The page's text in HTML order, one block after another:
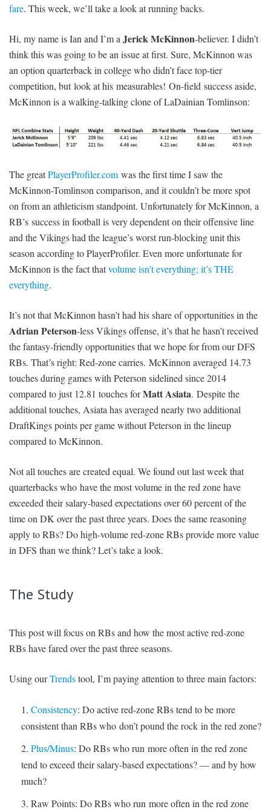
fare. This week, we’ll take a look at running backs.
Hi, my name is Ian and I’m aJerick McKinnon-believer. I didn’t
think this was going to be an issue at first. Sure, McKinnon was
an option quarterback in college who didn’t face top-tier
competition, but look at his measurables! On-field success aside,
McKinnon is a walking-talking clone of LaDainian Tomlinson:
The greatPlayerProfiler.com was the first time I saw the
McKinnon-Tomlinson comparison, and it couldn’t be more spot
on from an athleticism standpoint. Unfortunately for McKinnon, a
RB’s success in football is very dependent on their offensive line
and the Vikings had the league’s worst run-blocking unit this
season according to PlayerProfiler. Even more unfortunate for
McKinnon is the fact thatvolume isn’t everything; it’s THE
everything.
It’s not that McKinnon hasn’t had his share of opportunities in the
Adrian Peterson-less Vikings offense, it’s that he hasn’t received
the fantasy-friendly opportunities that we hope for from our DFS
RBs. That’s right: Red-zone carries. McKinnon averaged 14.73
touches during games with Peterson sidelined since 2014
compared to just 12.81 touches forMatt Asiata. Despite the
additional touches, Asiata has averaged nearly two additional
DraftKings points per game without Peterson in the lineup
compared to McKinnon.
Not all touches are created equal. We found out last week that
quarterbacks who have the most volume in the red zone have
exceeded their salary-based expectations over 60 percent of the
time on DK over the past three years. Does the same reasoning
apply to RBs? Do high-volume red-zone RBs provide more value
in DFS than we think? Let’s take a look.
The Study
This post will focus on RBs and how the most active red-zone
RBs have fared over the past three seasons.
Using ourTrendstool, I’m paying attention to three main factors:
Consistency: Do active red-zone RBs tend to be more
consistent than RBs who don’t pound the rock in the red zone?
Plus/Minus: Do RBs who run more often in the red zone
tend to exceed their salary-based expectations? — and by how
much?
Raw Points: Do RBs who run more often in the red zone